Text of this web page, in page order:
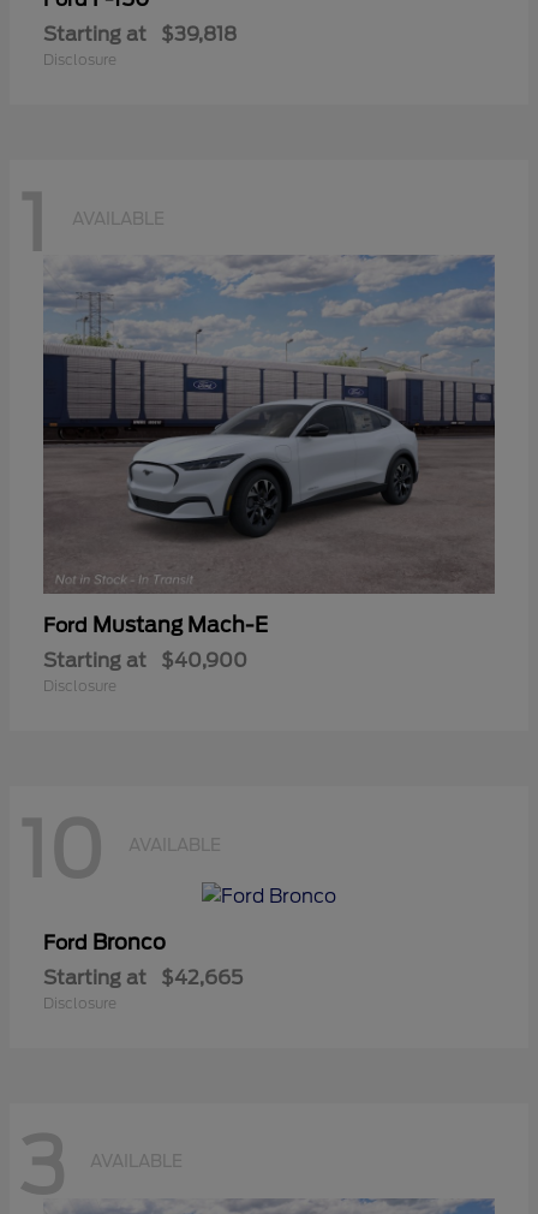
Starting at $39,818
Disclosure
1 AVAILABLE
Ford Mustang Mach-E
Starting at $40,900
Disclosure
10 AVAILABLE
Ford Bronco
Starting at $42,665
Disclosure
3 AVAILABLE